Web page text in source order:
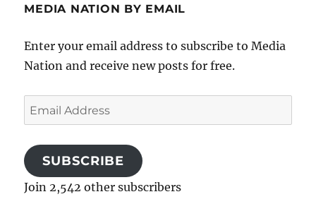
MEDIA NATION BY EMAIL
Enter your email address to subscribe to Media
Nation and receive new posts for free.
Email
Address
SUBSCRIBE
Join 2,542 other subscribers